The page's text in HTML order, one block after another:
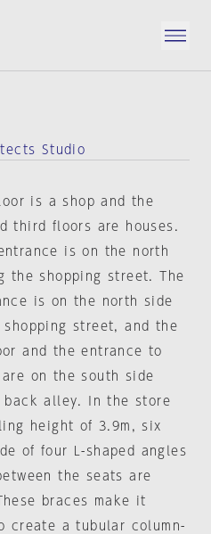
Studio
is a shop and the
third floors are houses.
entrance is on the north
the shopping street. The
is on the north side
street, and the
and the entrance to
on the south side
back alley. In the store
height of 3.9m, six
of four L-shaped angles
the seats are
braces make it
create a tubular column-